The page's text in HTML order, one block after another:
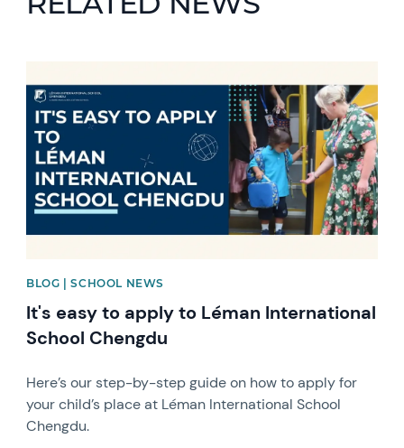
BLOG | SCHOOL NEWS
It's easy to apply to Léman International
School Chengdu
Here’s our step-by-step guide on how to apply for
your child’s place at Léman International School
Chengdu.